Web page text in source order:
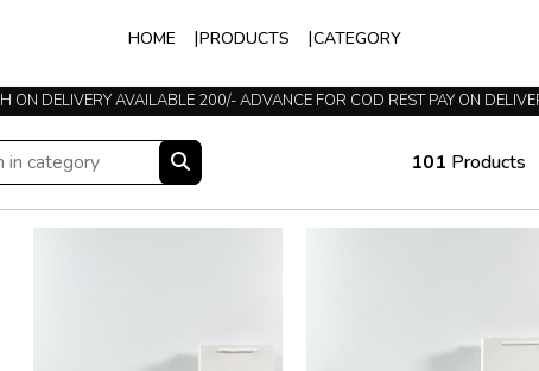
HOME PRODUCTS CATEGORY
TRUSTED SINCE 2015
101 Products